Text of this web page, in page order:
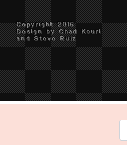
Copyright 2016
Design by Chad Kouri
and Steve Ruiz